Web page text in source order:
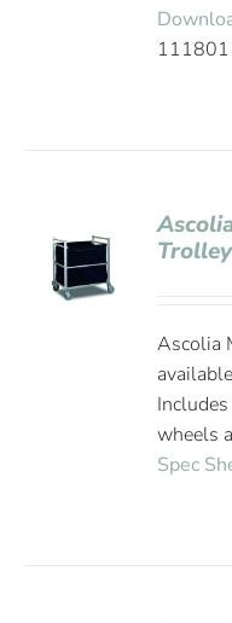
Trolley
Ascolia
wheels
Spec